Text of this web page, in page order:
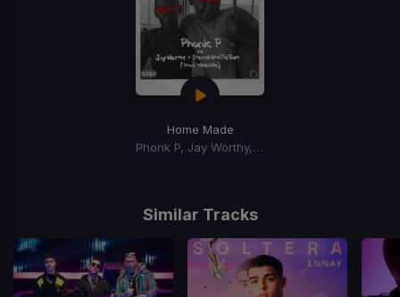
Home Made
Phonk P, Jay Worthy, Stonah4rmthetown
Similar Tracks